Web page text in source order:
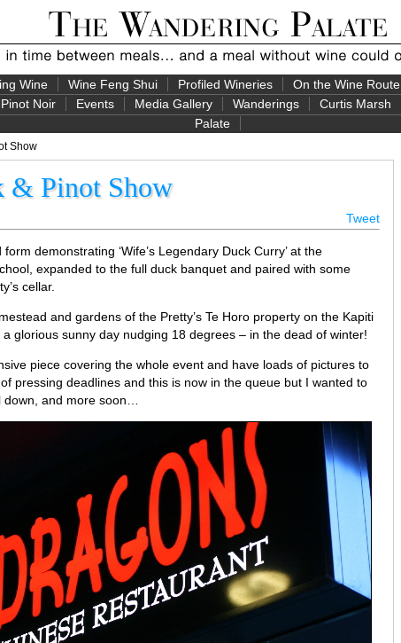
Wine Wine Feng Shui Profiled Wineries On the Wine Route
Noir Events Media Gallery Wanderings Curtis Marsh
Palate
Show
& Pinot Show
Tweet
demonstrating ‘Wife’s Legendary Duck Curry’ at the
expanded to the full duck banquet and paired with some
cellar.
and gardens of the Pretty’s Te Horo property on the Kapiti
glorious sunny day nudging 18 degrees – in the dead of winter!
piece covering the whole event and have loads of pictures to
pressing deadlines and this is now in the queue but I wanted to
and more soon…